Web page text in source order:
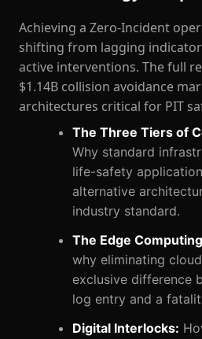
Achieving a Zero-Incident
shifting from lagging
active interventions. The full
$1.14B collision avoidance
architectures critical for PIT
The Three Tiers of
Why standard
life-safety
alternative
industry standard.
The Edge
why eliminating
exclusive difference
log entry and a
Digital Interlocks: